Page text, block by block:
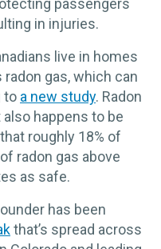
passengers
in injuries.
live in homes
gas, which can
to a new study. Radon
happens to be
roughly 18% of
radon gas above
as safe.
has been
that’s spread across